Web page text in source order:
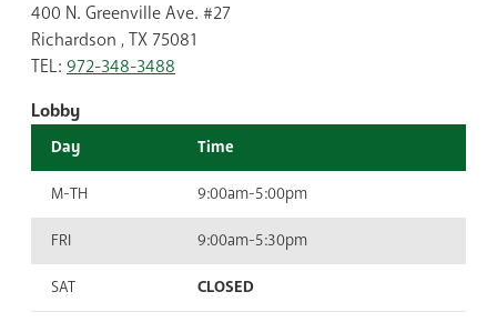
400 N. Greenville Ave. #27
Richardson , TX 75081
TEL: 972-348-3488
Lobby
Day Time
M-TH 9:00am-5:00pm
FRI 9:00am-5:30pm
SAT CLOSED